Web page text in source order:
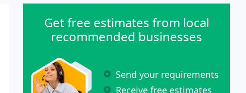
Get free estimates from local
recommended businesses
Send your requirements
Receive free estimates